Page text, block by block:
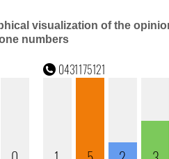
visualization of the
numbers